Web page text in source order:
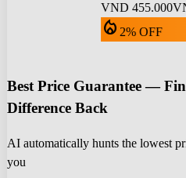
VND 455.000
local_fire_department 2% OFF
Best Price Guarantee —
Difference Back
AI automatically hunts the lowest
you